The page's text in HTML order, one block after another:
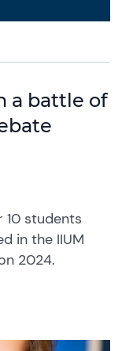
a battle of
10 students
in the IIUM
2024.